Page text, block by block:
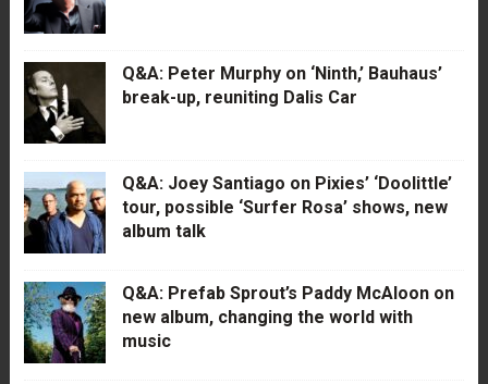
Q&A: Peter Murphy on ‘Ninth,’ Bauhaus’
break-up, reuniting Dalis Car
Q&A: Joey Santiago on Pixies’ ‘Doolittle’
tour, possible ‘Surfer Rosa’ shows, new
album talk
Q&A: Prefab Sprout’s Paddy McAloon on
new album, changing the world with
music